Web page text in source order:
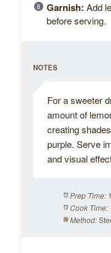
Garnish: Add
before serving.
NOTES
For a sweeter
amount of
creating
purple. Serve
and visual
Prep Time:
Cook Time:
Method: